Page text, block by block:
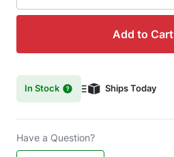
Add to Cart
In Stock Ships Today
Have a Question?